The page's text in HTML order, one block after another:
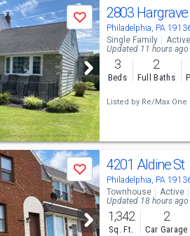
Save 2803
Philadelphia, PA
Single Family Active
Updated 11 hours ago
3
Beds
2
Full Baths
Listed by Re/Max One
Save 4201 Aldine St
Philadelphia, PA
Townhouse Active
Updated 18 hours ago
1,342
Sq. Ft.
2
Car Garage